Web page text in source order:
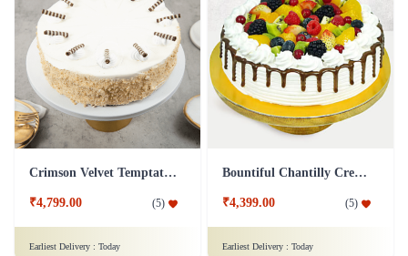
Crimson Velvet Temptation
₹4,799.00 (5)
Earliest Delivery : Today
Bountiful Chantilly Cream Cake
₹4,399.00 (5)
Earliest Delivery : Today